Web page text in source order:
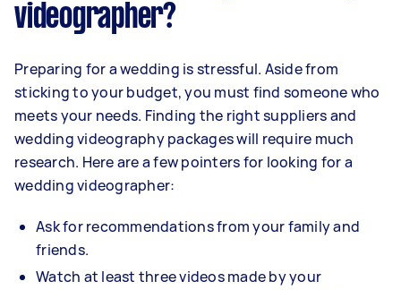
videographer?
Preparing for a wedding is stressful. Aside from
sticking to your budget, you must find someone who
meets your needs. Finding the right suppliers and
wedding videography packages will require much
research. Here are a few pointers for looking for a
wedding videographer:
Ask for recommendations from your family and
friends.
Watch at least three videos made by your